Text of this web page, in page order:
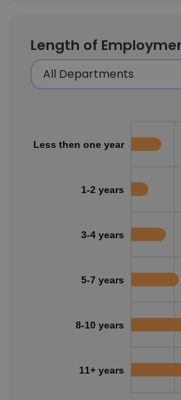
Length of
Less then one year
1-2 years
3-4 years
5-7 years
8-10 years
11+ years